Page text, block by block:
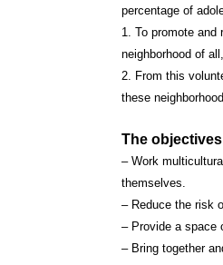
percentage of
1. To promote
neighborhood of
2. From this
these
The
– Work
themselves.
– Reduce the risk
– Provide a space
– Bring together